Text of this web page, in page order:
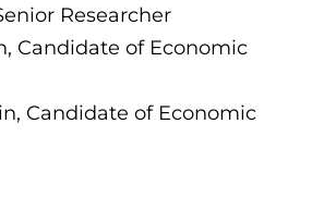
Researcher
Candidate of Economic
Candidate of Economic